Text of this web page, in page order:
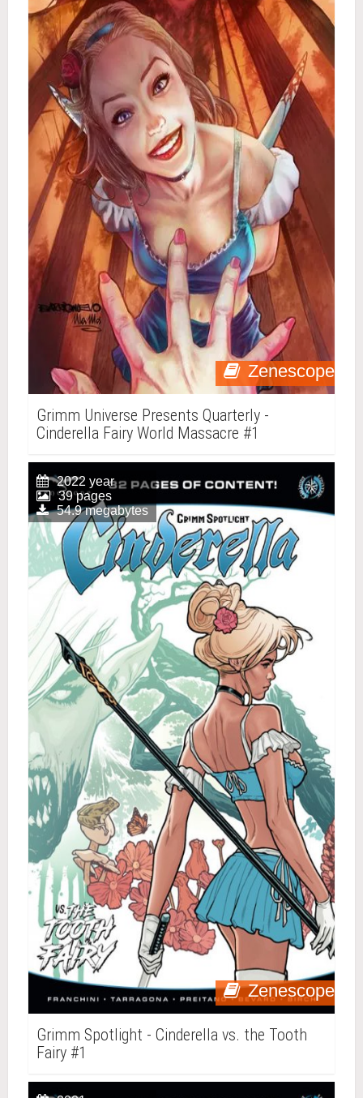
Zenescope
Grimm Universe Presents Quarterly -
Cinderella Fairy World Massacre #1
Zenescope
2022 year
39 pages
54.9 megabytes
Grimm Spotlight - Cinderella vs. the Tooth
Fairy #1